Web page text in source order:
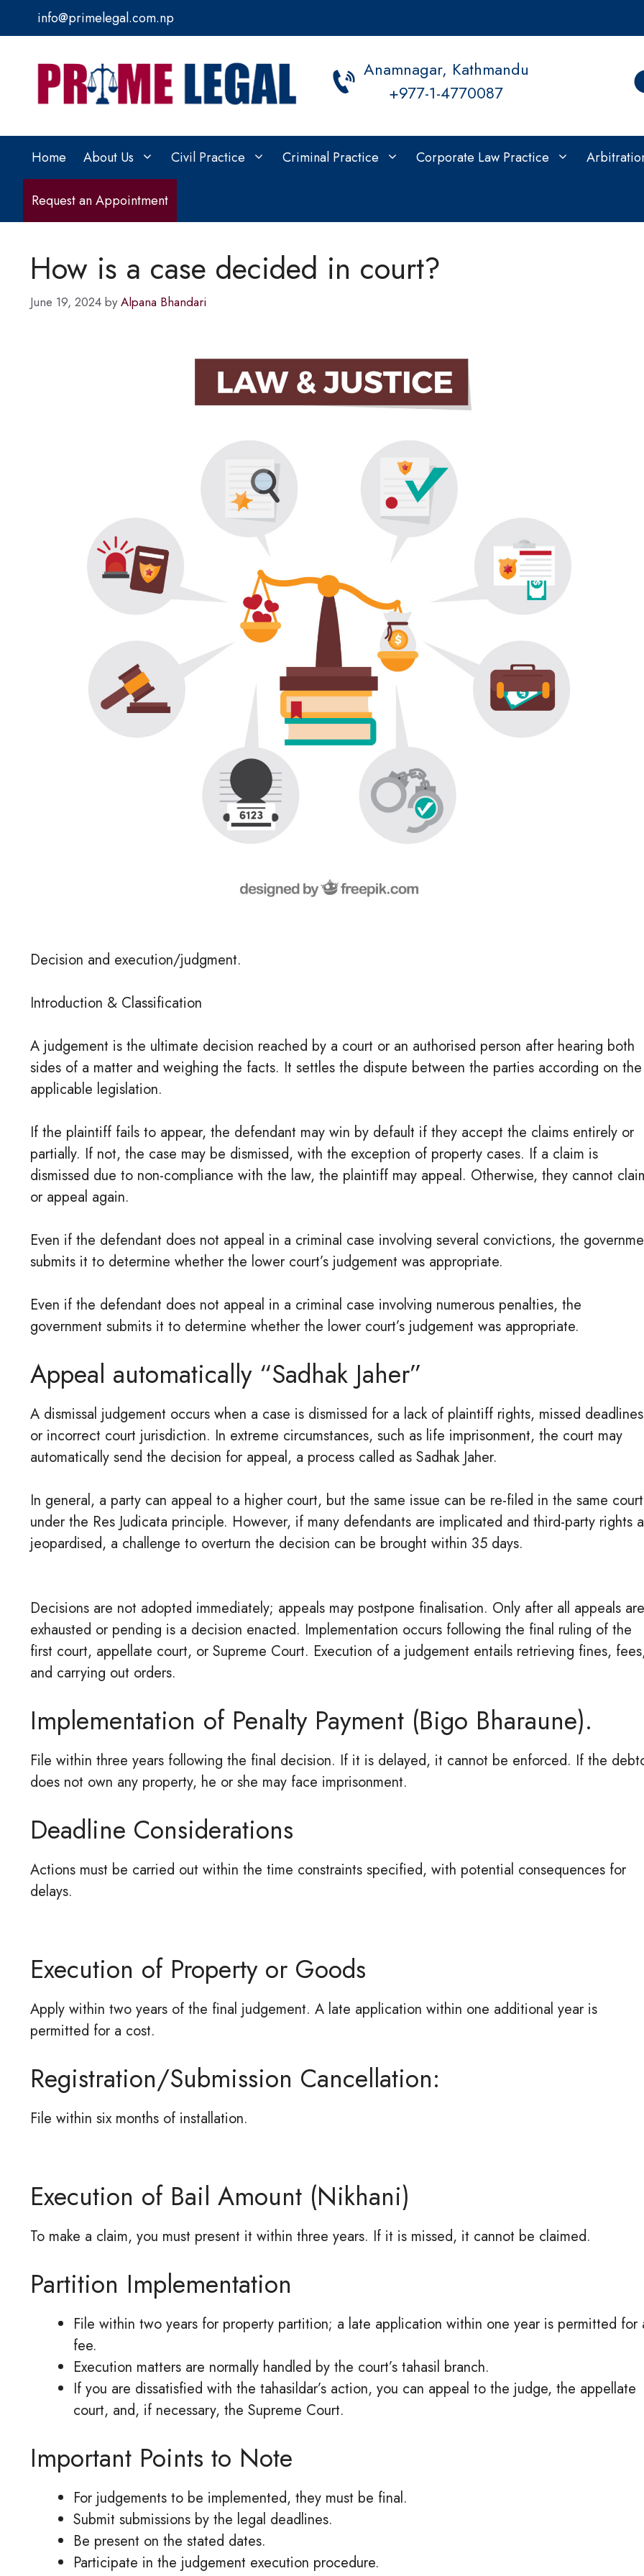
to
info@primelegal.com.np
Anamnagar, Kathmandu
+977-1-4770087
Home About Us Civil Practice Criminal Practice Corporate Law Practice
Request an Appointment
How is a case decided in court?
June 19, 2024 byAlpana Bhandari
Decision and execution/judgment.
Introduction & Classification
A judgement is the ultimate decision reached by a court or an authorised person after hearing both
sides of a matter and weighing the facts. It settles the dispute between the parties according on the
applicable legislation.
If the plaintiff fails to appear, the defendant may win by default if they accept the claims entirely or
partially. If not, the case may be dismissed, with the exception of property cases. If a claim is
dismissed due to non-compliance with the law, the plaintiff may appeal. Otherwise, they cannot
or appeal again.
Even if the defendant does not appeal in a criminal case involving several convictions, the
submits it to determine whether the lower court’s judgement was appropriate.
Even if the defendant does not appeal in a criminal case involving numerous penalties, the
government submits it to determine whether the lower court’s judgement was appropriate.
Appeal automatically “Sadhak Jaher”
A dismissal judgement occurs when a case is dismissed for a lack of plaintiff rights, missed
or incorrect court jurisdiction. In extreme circumstances, such as life imprisonment, the court may
automatically send the decision for appeal, a process called as Sadhak Jaher.
In general, a party can appeal to a higher court, but the same issue can be re-filed in the same
under the Res Judicata principle. However, if many defendants are implicated and third-party rights
jeopardised, a challenge to overturn the decision can be brought within 35 days.
Decisions are not adopted immediately; appeals may postpone finalisation. Only after all appeals are
exhausted or pending is a decision enacted. Implementation occurs following the final ruling of the
first court, appellate court, or Supreme Court. Execution of a judgement entails retrieving fines,
and carrying out orders.
Implementation of Penalty Payment (Bigo Bharaune).
File within three years following the final decision. If it is delayed, it cannot be enforced. If the
does not own any property, he or she may face imprisonment.
Deadline Considerations
Actions must be carried out within the time constraints specified, with potential consequences for
delays.
Execution of Property or Goods
Apply within two years of the final judgement. A late application within one additional year is
permitted for a cost.
Registration/Submission Cancellation:
File within six months of installation.
Execution of Bail Amount (Nikhani)
To make a claim, you must present it within three years. If it is missed, it cannot be claimed.
Partition Implementation
File within two years for property partition; a late application within one year is permitted for
fee.
Execution matters are normally handled by the court’s tahasil branch.
If you are dissatisfied with the tahasildar’s action, you can appeal to the judge, the appellate
court, and, if necessary, the Supreme Court.
Important Points to Note
For judgements to be implemented, they must be final.
Submit submissions by the legal deadlines.
Be present on the stated dates.
Participate in the judgement execution procedure.